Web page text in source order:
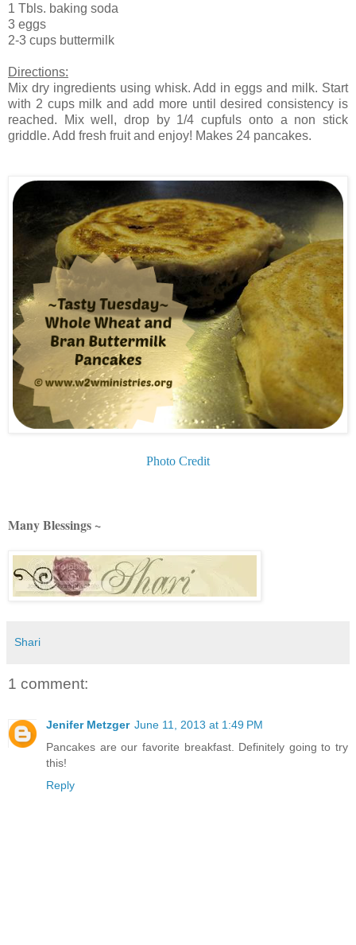
1 Tbls. baking soda
3 eggs
2-3 cups buttermilk
Directions:
Mix dry ingredients using whisk. Add in eggs and milk. Start
with 2 cups milk and add more until desired consistency is
reached. Mix well, drop by 1/4 cupfuls onto a non stick
griddle. Add fresh fruit and enjoy! Makes 24 pancakes.
Photo Credit
Many Blessings ~
Shari
1 comment:
Jenifer Metzger June 11, 2013 at 1:49 PM
Pancakes are our favorite breakfast. Definitely going to try
this!
Reply